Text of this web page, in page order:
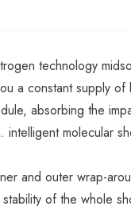
technology
a constant supply
absorbing the
molecular
and outer wrap-
of the whole